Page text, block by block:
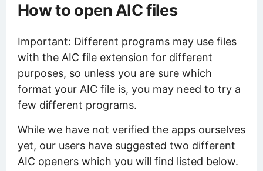
How to open AIC files
Important: Different programs may use files
with the AIC file extension for different
purposes, so unless you are sure which
format your AIC file is, you may need to try a
few different programs.
While we have not verified the apps ourselves
yet, our users have suggested two different
AIC openers which you will find listed below.